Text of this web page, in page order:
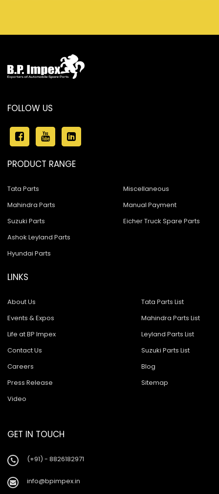
FOLLOW US
PRODUCT RANGE
Tata Parts
Mahindra Parts
Suzuki Parts
Ashok Leyland Parts
Hyundai Parts
Miscellaneous
Manual Payment
Eicher Truck Spare Parts
LINKS
About Us
Events & Expos
Life at BP Impex
Contact Us
Careers
Press Release
Video
Tata Parts List
Mahindra Parts List
Leyland Parts List
Suzuki Parts List
Blog
Sitemap
GET IN TOUCH
(+91) - 8826182971
info@bpimpex.in